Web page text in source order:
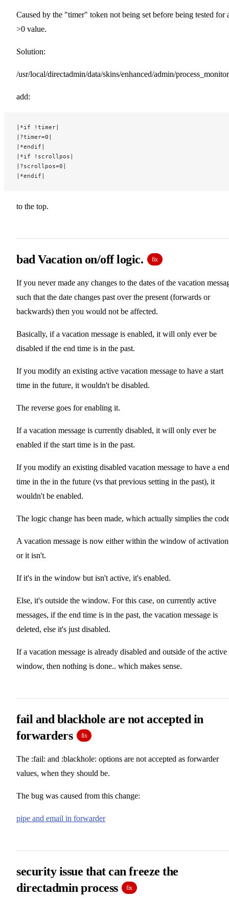
Caused by the "timer" token not being set before being tested for
>0 value.
Solution:
/usr/local/directadmin/data/skins/enhanced/admin/
add:
|*if !timer|
|?timer=0|
|*endif|
|*if !scrollpos|
|?scrollpos=0|
|*endif|
to the top.
bad Vacation on/off logic. fix
If you never made any changes to the dates of the vacation
such that the date changes past over the present (forwards or
backwards) then you would not be affected.
Basically, if a vacation message is enabled, it will only ever be
disabled if the end time is in the past.
If you modify an existing active vacation message to have a start
time in the future, it wouldn't be disabled.
The reverse goes for enabling it.
If a vacation message is currently disabled, it will only ever be
enabled if the start time is in the past.
If you modify an existing disabled vacation message to have a end
time in the in the future (vs that previous setting in the past), it
wouldn't be enabled.
The logic change has been made, which actually simplies the
A vacation message is now either within the window of
or it isn't.
If it's in the window but isn't active, it's enabled.
Else, it's outside the window. For this case, on currently active
messages, if the end time is in the past, the vacation message is
deleted, else it's just disabled.
If a vacation message is already disabled and outside of the active
window, then nothing is done.. which makes sense.
fail and blackhole are not accepted in
forwarders
fix
The :fail: and :blackhole: options are not accepted as forwarder
values, when they should be.
The bug was caused from this change:
pipe and email in forwarder
security issue that can freeze the
directadmin process
fix